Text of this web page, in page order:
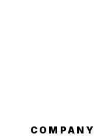
COMPANY